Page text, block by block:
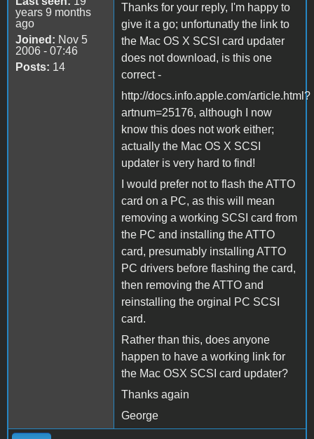
years 9 months
ago
Joined: Nov 5
2006 - 07:46
Posts: 14
Thanks for your reply, I'm happy to
give it a go; unfortunatly the link to
the Mac OS X SCSI card updater
does not download, is this one
correct -
http://docs.info.apple.com/article.html?
artnum=25176, although I now
know this does not work either;
actually the Mac OS X SCSI
updater is very hard to find!
I would prefer not to flash the ATTO
card on a PC, as this will mean
removing a working SCSI card from
the PC and installing the ATTO
card, presumably installing ATTO
PC drivers before flashing the card,
then removing the ATTO and
reinstalling the orginal PC SCSI
card.
Rather than this, does anyone
happen to have a working link for
the Mac OSX SCSI card updater?
Thanks again
George